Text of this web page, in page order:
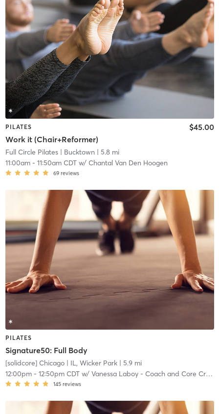
PILATES
Work it (Chair+Reformer)
$45.00
Full Circle Pilates| Bucktown | 5.8 mi
11:00am- 11:50am CDTw/ Chantal Van Den Hoogen
69 reviews
PILATES
Signature50: Full Body
[solidcore] Chicago| IL, Wicker Park| 5.9 mi
12:00pm- 12:50pm CDTw/ Vanessa Laboy - Coach and Core Crew
145 reviews